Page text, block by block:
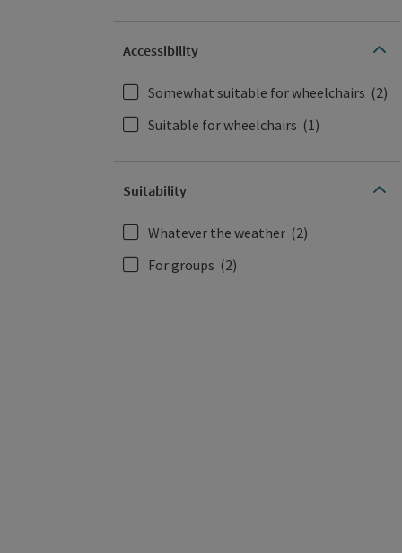
Accessibility
Somewhat suitable for wheelchairs (2)
Suitable for wheelchairs (1)
Suitability
Whatever the weather (2)
For groups (2)